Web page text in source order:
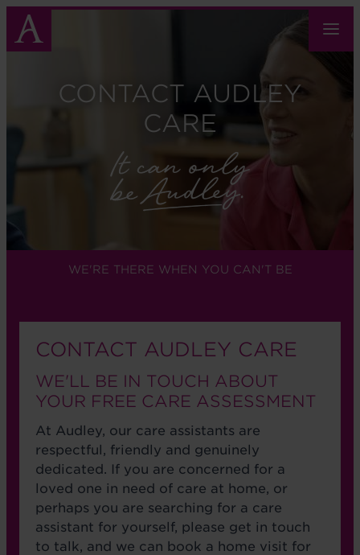
Skip
main
CONTACT AUDLEY
CARE
WE'RE THERE WHEN YOU CAN'T BE
CONTACT AUDLEY CARE
WE'LL BE IN TOUCH ABOUT
YOUR FREE CARE ASSESSMENT
At Audley, our care assistants are
respectful, friendly and genuinely
dedicated. If you are concerned for a
loved one in need of care at home, or
perhaps you are searching for a care
assistant for yourself, please get in touch
to talk, and we can book a home visit for